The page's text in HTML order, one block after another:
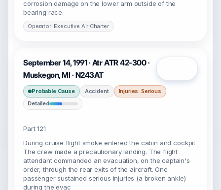
corrosion damage on the lower arm outside of the
bearing race.
Operator: Executive Air Charter
September 14, 1991 · Atr ATR 42-300 ·
Muskegon, MI · N243AT
Probable Cause Accident
Injuries: Serious
Detailed
Part 121
During cruise flight smoke entered the cabin and cockpit.
The crew made a precautionary landing. The flight
attendant commanded an evacuation, on the captain's
order, through the rear exits of the aircraft. One
passenger sustained serious injuries (a broken ankle)
during the evac